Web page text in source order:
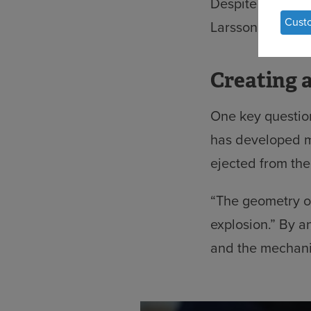
Larsson aims to
Creating
One key
has developed
ejected from
“The geometry
explosion.” By
and the
of